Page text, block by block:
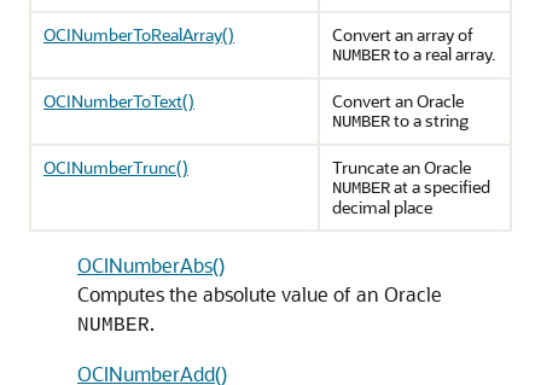
OCINumberToRealArray() Convert an array of
NUMBERto a real array.
OCINumberToText() Convert an Oracle
NUMBERto a string
OCINumberTrunc() Truncate an Oracle
NUMBERat a specified
decimal place
OCINumberAbs()
Computes the absolute value of an Oracle
NUMBER.
OCINumberAdd()